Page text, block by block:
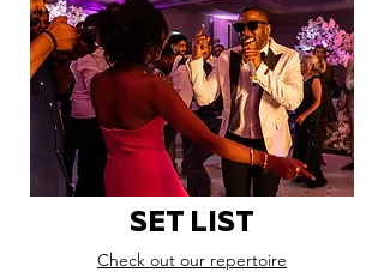
SET LIST
Check out our repertoire